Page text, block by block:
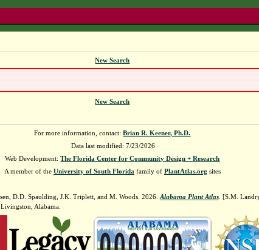
New Search
New Search
For more information, contact:Brian R. Keener, Ph.D.
Data last modified: 7/23/2026
Web Development:The Florida Center for Community Design + Research
A member of the University of South Florida family of PlantAtlas.org sites
D.D. Spaulding, J.K. Triplett, and M. Woods. 2026. Alabama Plant Atlas. [S.M.
, Livingston, Alabama.